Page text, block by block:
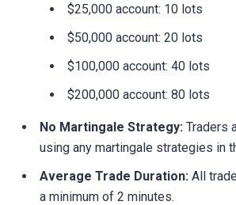
$25,000 account: 10 lots
$50,000 account: 20 lots
$100,000 account: 40 lots
$200,000 account: 80 lots
No Martingale Strategy: Traders
using any martingale strategies in
Average Trade Duration: All
a minimum of 2 minutes.